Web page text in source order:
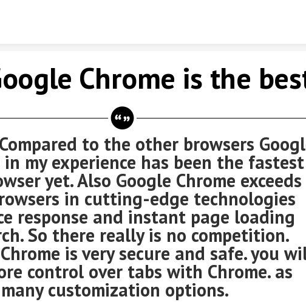
Chrome is the
to the other browsers
in my experience has been the fastest
yet. Also Google Chrome exceeds
in cutting-edge technologies
response and instant page loading
So there really is no competition.
is very secure and safe. you
control over tabs with Chrome. as
customization options.